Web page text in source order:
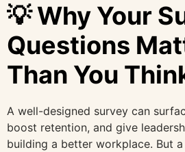
💡 Why Your
Questions
Than You
A well-designed survey can
boost retention, and give
building a better workplace. But